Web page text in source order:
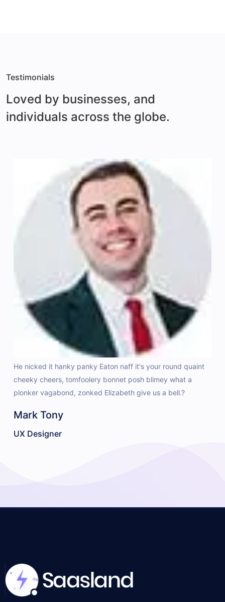
Testimonials
Loved by businesses, and
individuals across the globe.
He nicked it hanky panky Eaton naff it's your round quaint
cheeky cheers, tomfoolery bonnet posh blimey what a
plonker vagabond, zonked Elizabeth give us a bell.?
Mark Tony
UX Designer